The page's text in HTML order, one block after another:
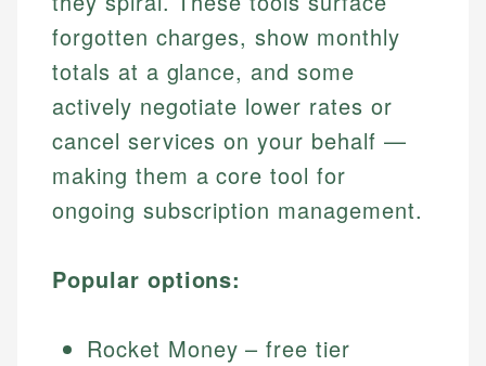
forgotten charges, show monthly
totals at a glance, and some
actively negotiate lower rates or
cancel services on your behalf —
making them a core tool for
ongoing subscription management.
Popular options:
Rocket Money – free tier